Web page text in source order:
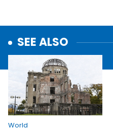
SEE ALSO
World